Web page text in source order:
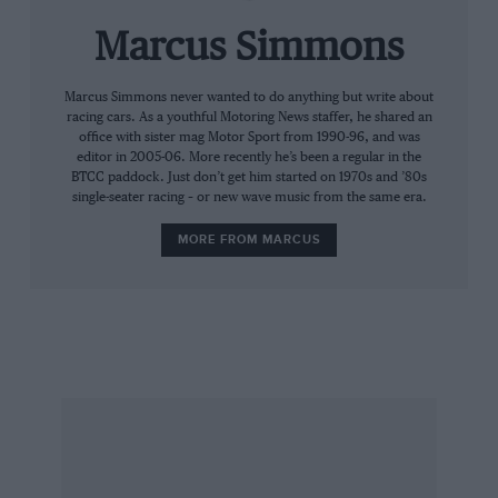
Montreal, he was the most deserving driver
who should have won a GP but hadn’t.”
Like Amon, Alesi is a natural seat-of-the-pants
talent, a genuinely nice guy who wound-up at
the right place, Ferrari, at the wrong time.
“Going back to the Tyrrell days, there are some
Marcus Simmons
Marcus Simmons never wanted to do anything but write about
racing cars. As a youthful Motoring News staffer, he shared an
office with sister mag Motor Sport from 1990-96, and was
editor in 2005-06. More recently he’s been a regular in the
BTCC paddock. Just don’t get him started on 1970s and ’80s
single-seater racing – or new wave music from the same era.
MORE FROM MARCUS